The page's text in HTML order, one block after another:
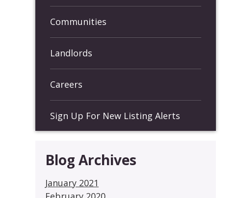
Communities
Landlords
Careers
Sign Up For New Listing Alerts
Blog Archives
January 2021